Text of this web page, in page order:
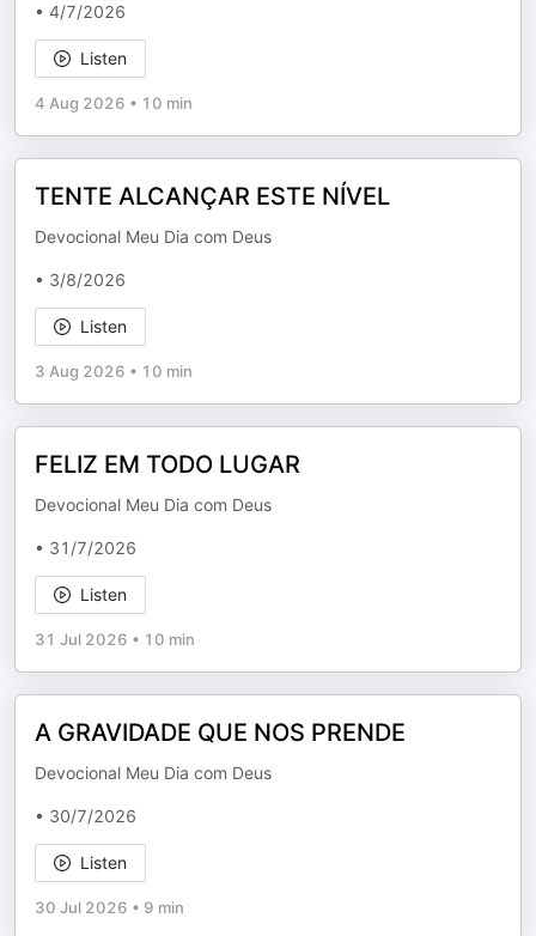
• 4/7/2026
Listen
4 Aug 2026 • 10 min
TENTE ALCANÇAR ESTE NÍVEL
Devocional Meu Dia com Deus
• 3/8/2026
Listen
3 Aug 2026 • 10 min
FELIZ EM TODO LUGAR
Devocional Meu Dia com Deus
• 31/7/2026
Listen
31 Jul 2026 • 10 min
A GRAVIDADE QUE NOS PRENDE
Devocional Meu Dia com Deus
• 30/7/2026
Listen
30 Jul 2026 • 9 min